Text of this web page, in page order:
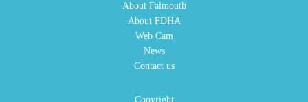
About Falmouth
About FDHA
Web Cam
News
Contact us
Copyright